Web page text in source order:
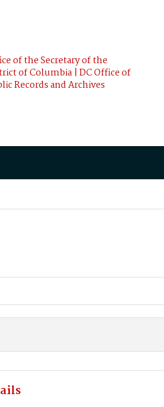
of the Secretary of the
of Columbia | DC Office of
Records and Archives